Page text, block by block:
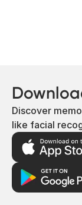
Discover
like facial